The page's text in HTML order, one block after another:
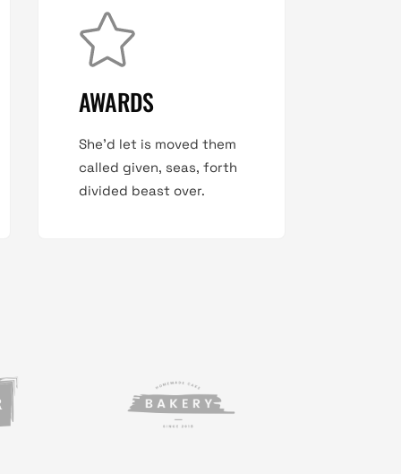
AWARDS
She'd let is moved them
called given, seas, forth
divided beast over.